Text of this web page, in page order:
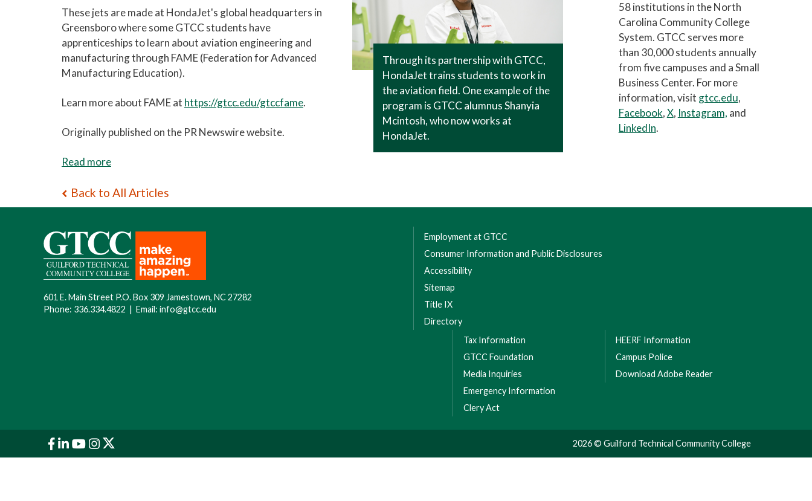
Through its partnership with GTCC,
HondaJet trains students to work in
the aviation field. One example of the
program is GTCC alumnus Shanyia
Mcintosh, who now works at
HondaJet.
These jets are made at HondaJet's global headquarters in
Greensboro where some GTCC students have
apprenticeships to learn about aviation engineering and
manufacturing through FAME (Federation for Advanced
Manufacturing Education).
Learn more about FAME at https://gtcc.edu/gtccfame.
Originally published on the PR Newswire website.
Read more
Back to All Articles
58 institutions in the North
Carolina Community College
System. GTCC serves more
than 30,000 students annually
from five campuses and a Small
Business Center. For more
information, visit gtcc.edu,
Facebook,X, Instagram, and
LinkedIn.
601 E. Main Street P.O. Box 309 Jamestown, NC 27282
Phone: 336.334.4822 | Email: info@gtcc.edu
Employment at GTCC
Consumer Information and Public Disclosures
Accessibility
Sitemap
Title IX
Directory
Tax Information
GTCC Foundation
Media Inquiries
Emergency Information
Clery Act
HEERF Information
Campus Police
Download Adobe Reader
2026 © Guilford Technical Community College